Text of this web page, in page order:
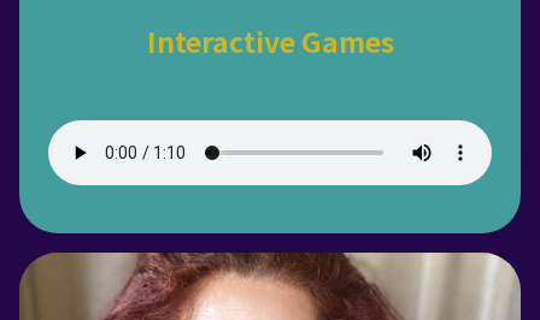
Interactive Games